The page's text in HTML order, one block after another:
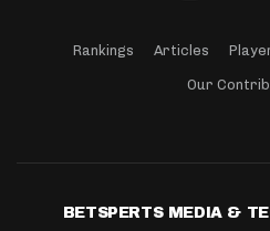
Rankings Articles
Our
BETSPERTS MEDIA &